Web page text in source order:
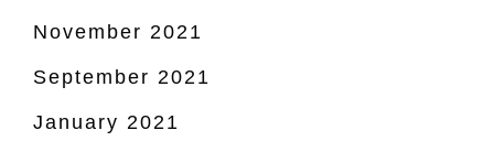
November 2021
September 2021
January 2021